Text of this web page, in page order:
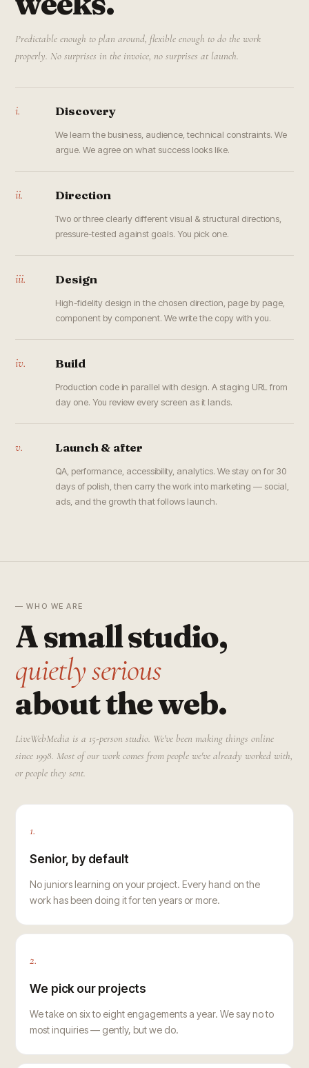
Predictable enough to plan around, flexible enough to do the work
properly. No surprises in the invoice, no surprises at launch.
i. Discovery
We learn the business, audience, technical constraints. We
argue. We agree on what success looks like.
ii. Direction
Two or three clearly different visual & structural directions,
pressure-tested against goals. You pick one.
iii. Design
High-fidelity design in the chosen direction, page by page,
component by component. We write the copy with you.
iv. Build
Production code in parallel with design. A staging URL from
day one. You review every screen as it lands.
v. Launch & after
QA, performance, accessibility, analytics. We stay on for 30
days of polish, then carry the work into marketing — social,
ads, and the growth that follows launch.
— WHO WE ARE
A small studio,
quietly serious
about the web.
LiveWebMedia is a 15-person studio. We've been making things online
since 1998. Most of our work comes from people we've already worked with,
or people they sent.
1.
Senior, by default
No juniors learning on your project. Every hand on the
work has been doing it for ten years or more.
2.
We pick our projects
We take on six to eight engagements a year. We say no to
most inquiries — gently, but we do.